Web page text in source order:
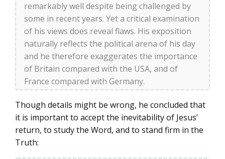
remarkably well despite being challenged by
some in recent years. Yet a critical examination
of his views does reveal flaws. His exposition
naturally reflects the political arena of his day
and he therefore exaggerates the importance
of Britain compared with the USA, and of
France compared with Germany.
Though details might be wrong, he concluded that
it is important to accept the inevitability of Jesus’
return, to study the Word, and to stand firm in the
Truth: